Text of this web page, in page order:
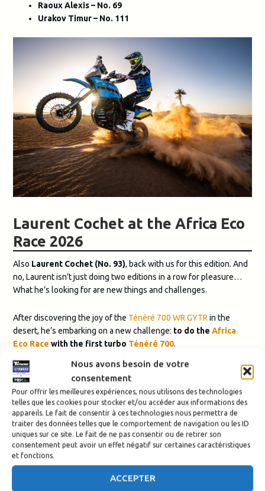
Nous avons besoin de votre
consentement
Pour offrir les meilleures expériences, nous utilisons des technologies
telles que les cookies pour stocker et/ou accéder aux informations des
appareils. Le fait de consentir à ces technologies nous permettra de
traiter des données telles que le comportement de navigation ou les ID
uniques sur ce site. Le fait de ne pas consentir ou de retirer son
consentement peut avoir un effet négatif sur certaines caractéristiques
et fonctions.
ACCEPTER
Raoux Alexis – No. 69
Urakov Timur – No. 111
Laurent Cochet at the Africa Eco
Race 2026
Also Laurent Cochet (No. 93), back with us for this edition. And
no, Laurent isn’t just doing two editions in a row for pleasure…
What he’s looking for are new things and challenges.
After discovering the joy of the Ténéré 700 WR GYTR in the
desert, he’s embarking on a new challenge: to do the Africa
Eco Race with the first turbo Ténéré 700.
In any case, it’s a mission we’re ready to take on with him!
Finally, this year, we have very few riders in the Raid category,
except forMorgan, also known as Captain Morgan (No. 525)
A passionate adventurer who loves motorcycle travel and
discovering the world, he is seeking a challenge.
He will participate in the Africa Eco Race in theRaid category, an
accessible category for discovering rally-raid, with the choice